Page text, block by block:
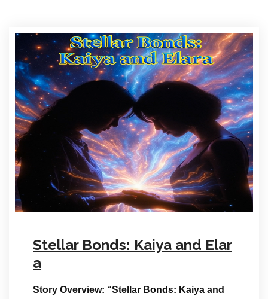
Stellar Bonds: Kaiya and Elar
a
Story Overview: “Stellar Bonds: Kaiya and